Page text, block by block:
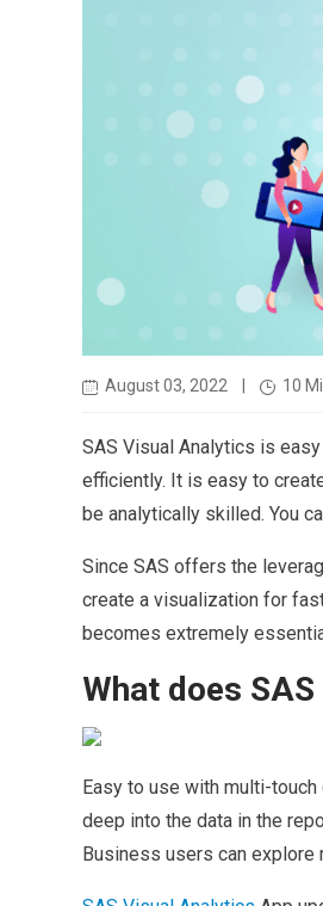
August 03, 2022 10
SAS Visual Analytics is
efficiently. It is easy to
be analytically skilled. You
Since SAS offers the
create a visualization for
becomes extremely
What does
Easy to use with multi-
deep into the data in the
Business users can explore